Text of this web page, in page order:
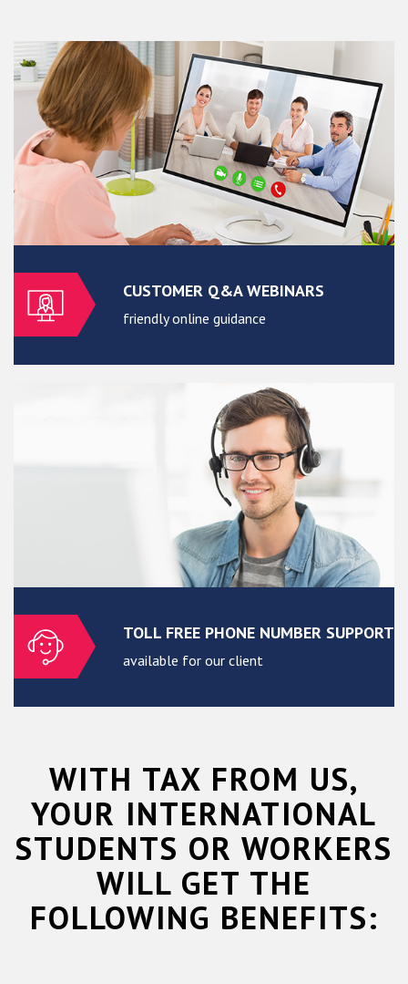
CUSTOMER Q&A WEBINARS
friendly online guidance
TOLL FREE PHONE NUMBER SUPPORT
available for our client
WITH TAX FROM US,
YOUR INTERNATIONAL
STUDENTS OR WORKERS
WILL GET THE
FOLLOWING BENEFITS: